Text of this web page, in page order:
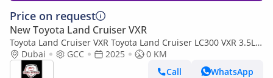
Price on request
New Toyota Land Cruiser VXR
Toyota Land Cruiser VXR Toyota Land Cruiser LC300 VXR 3.5L
TWIN TURBO FULL OPTION MY25
Dubai GCC 2025
0 KM
Call
WhatsApp